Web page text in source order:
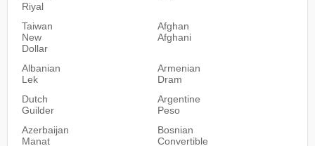
Riyal
Taiwan
New
Dollar
Afghan
Afghani
Albanian
Lek
Armenian
Dram
Dutch
Guilder
Argentine
Peso
Azerbaijan
Manat
Bosnian
Convertible